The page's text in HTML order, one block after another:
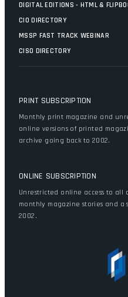
DIGITAL EDITIONS - HTML &
CIO DIRECTORY
MSSP FAST TRACK WEBINAR
CISO DIRECTORY
PRINT SUBSCRIPTION
Monthly print magazine and
online versions of printed
archive going back to 2002.
ONLINE SUBSCRIPTION
Unrestricted online access to all
monthly magazine stories and
2002.